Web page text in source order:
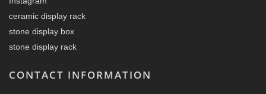
ceramic display rack
stone display box
stone display rack
CONTACT INFORMATION